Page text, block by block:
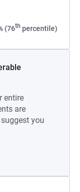
(76th percentile)
entire
are
you